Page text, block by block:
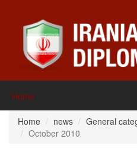
Home
Home news General
October 2010